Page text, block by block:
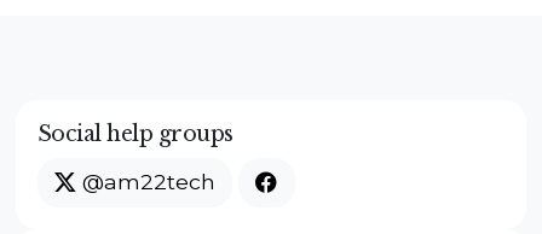
Social help groups
@am22tech